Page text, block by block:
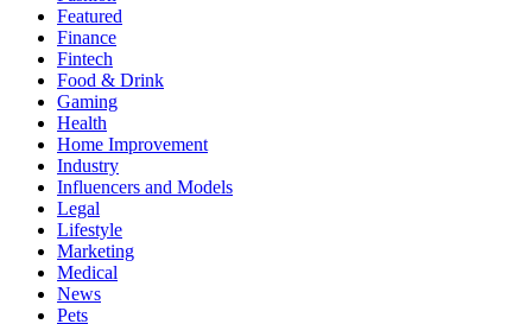
Featured
Finance
Fintech
Food & Drink
Gaming
Health
Home Improvement
Industry
Influencers and Models
Legal
Lifestyle
Marketing
Medical
News
Pets